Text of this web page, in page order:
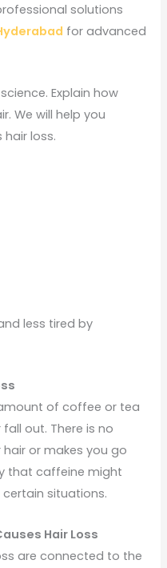
solutions
for advanced
Explain how
We will help you
loss.
less tired by
of coffee or tea
out. There is no
or makes you go
that caffeine might
situations.
Hair Loss
are connected to the